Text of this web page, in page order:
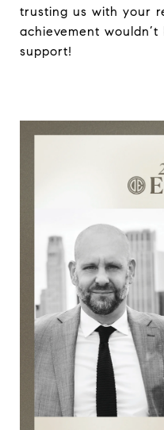
trusting us with your
achievement
support!